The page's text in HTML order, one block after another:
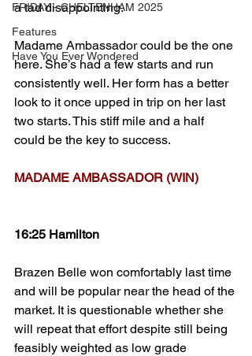
FRIDAY - CHELTENHAM 2025
Features
Have You Ever Wondered
a tad disappointing.
Madame Ambassador could be the one
here. She’s had a few starts and run
consistently well. Her form has a better
look to it once upped in trip on her last
two starts. This stiff mile and a half
could be the key to success.
MADAME AMBASSADOR (WIN)
16:25 Hamilton
Brazen Belle won comfortably last time
and will be popular near the head of the
market. It is questionable whether she
will repeat that effort despite still being
feasibly weighted as low grade